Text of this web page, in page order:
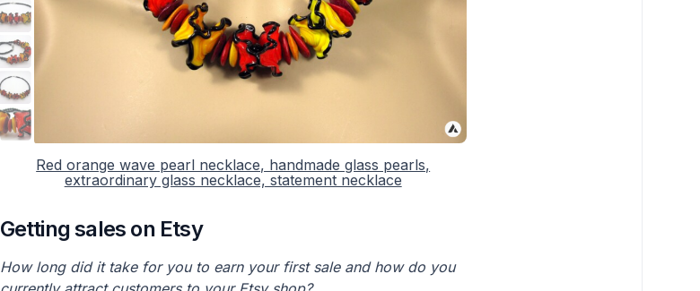
Red orange wave pearl necklace, handmade glass pearls,
extraordinary glass necklace, statement necklace
Getting sales on Etsy
How long did it take for you to earn your first sale and how do you